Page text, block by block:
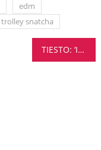
edm
trolley snatcha
TIESTO: ‘It’s Always About Evolving And Trying Different Things’